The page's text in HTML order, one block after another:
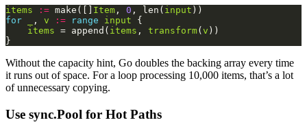
items := make([] Item , 0 , len( input
for
, v := range input
items = append( items , transform( v
Without the capacity hint, Go doubles the backing array every time
it runs out of space. For a loop processing 10,000 items, that’s a lot
of unnecessary copying.
Use sync.Pool for Hot Paths